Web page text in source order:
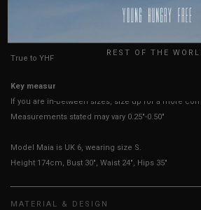
True to YHF sizing so stick to your usual YHF size
Key measurements:
If you are in-between sizes, size up for a more
Measurements stated may vary 0.25"-0.50"
Model Maia is UK 6, wearing size S.
Height 174cm, Bust 30", Waist 24", Hips 35"
MATERIAL & DESIGN
USA
REST OF THE